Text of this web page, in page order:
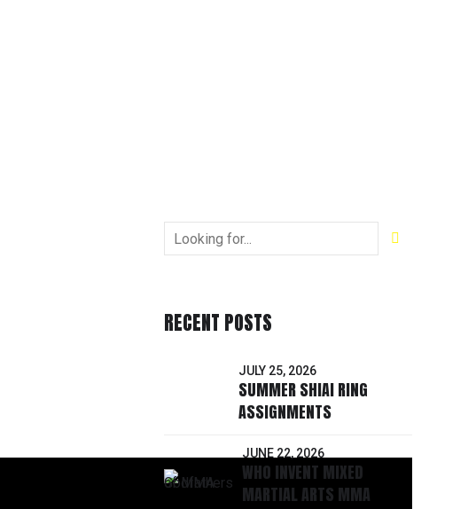
RECENT POSTS
JULY 25, 2026
SUMMER SHIAI RING
ASSIGNMENTS
JUNE 22, 2026
WHO INVENT MIXED
MARTIAL ARTS MMA